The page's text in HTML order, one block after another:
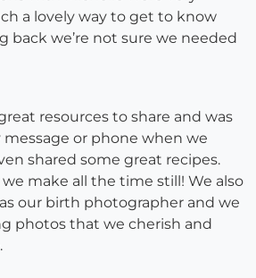
a lovely way to get to know
back we’re not sure we needed
resources to share and was
message or phone when we
shared some great recipes.
make all the time still! We also
our birth photographer and we
photos that we cherish and